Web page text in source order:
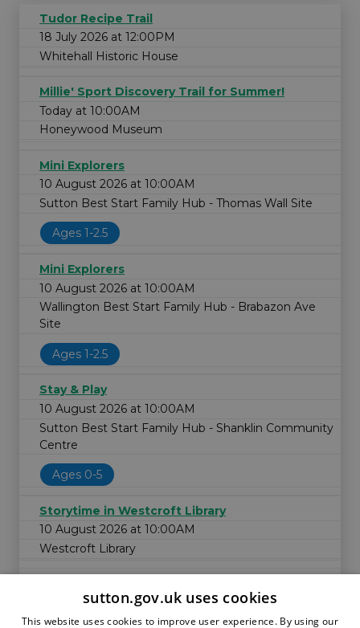
Tudor Recipe Trail
18 July 2026 at 12:00PM
Whitehall Historic House
Millie' Sport Discovery Trail for Summer!
Today at 10:00AM
Honeywood Museum
Mini Explorers
10 August 2026 at 10:00AM
Sutton Best Start Family Hub - Thomas Wall Site
Ages 1-2.5
Mini Explorers
10 August 2026 at 10:00AM
Wallington Best Start Family Hub - Brabazon Ave
Site
Ages 1-2.5
Stay & Play
10 August 2026 at 10:00AM
Sutton Best Start Family Hub - Shanklin Community
Centre
Ages 0-5
Storytime in Westcroft Library
10 August 2026 at 10:00AM
Westcroft Library
sutton.gov.uk uses cookies
This website uses cookies to improve user experience. By using our